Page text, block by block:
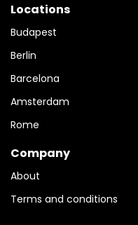
Locations
Budapest
Berlin
Barcelona
Amsterdam
Rome
Company
About
Terms and conditions